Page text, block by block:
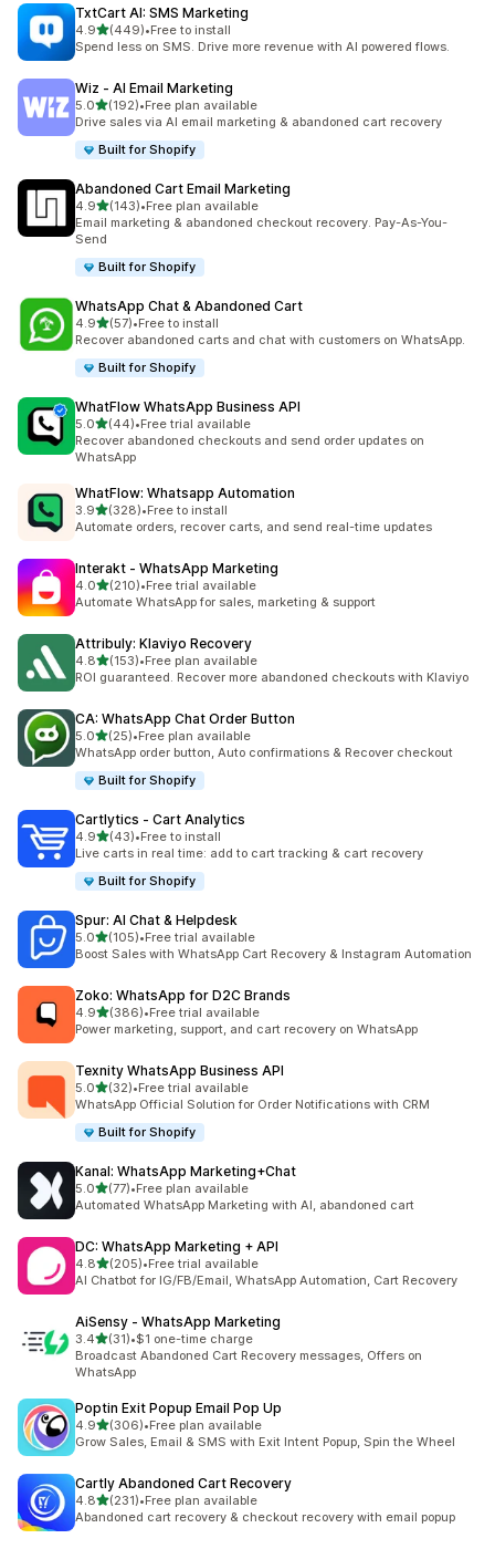
TxtCart AI: SMS Marketing
4.9out of 5 stars
(449)
449 total reviews
•Free to install
Spend less on SMS. Drive more revenue with AI powered flows.
Wiz ‑ AI Email Marketing
5.0out of 5 stars
(192)
192 total reviews
•Free plan available
Drive sales via AI email marketing & abandoned cart recovery
Built for Shopify
Abandoned Cart Email Marketing
4.9out of 5 stars
(143)
143 total reviews
•Free plan available
Email marketing & abandoned checkout recovery. Pay-As-You-
Send
Built for Shopify
WhatsApp Chat & Abandoned Cart
4.9out of 5 stars
(57)
57 total reviews
•Free to install
Recover abandoned carts and chat with customers on WhatsApp.
Built for Shopify
WhatFlow WhatsApp Business API
5.0out of 5 stars
(44)
44 total reviews
•Free trial available
Recover abandoned checkouts and send order updates on
WhatsApp
WhatFlow: Whatsapp Automation
3.9out of 5 stars
(328)
328 total reviews
•Free to install
Automate orders, recover carts, and send real-time updates
Interakt ‑ WhatsApp Marketing
4.0out of 5 stars
(210)
210 total reviews
•Free trial available
Automate WhatsApp for sales, marketing & support
Attribuly: Klaviyo Recovery
4.8out of 5 stars
(153)
153 total reviews
•Free plan available
ROI guaranteed. Recover more abandoned checkouts with Klaviyo
CA: WhatsApp Chat Order Button
5.0out of 5 stars
(25)
25 total reviews
•Free plan available
WhatsApp order button, Auto confirmations & Recover checkout
Built for Shopify
Cartlytics ‑ Cart Analytics
4.9out of 5 stars
(43)
43 total reviews
•Free to install
Live carts in real time: add to cart tracking & cart recovery
Built for Shopify
Spur: AI Chat & Helpdesk
5.0out of 5 stars
(105)
105 total reviews
•Free trial available
Boost Sales with WhatsApp Cart Recovery & Instagram Automation
Zoko: WhatsApp for D2C Brands
4.9out of 5 stars
(386)
386 total reviews
•Free trial available
Power marketing, support, and cart recovery on WhatsApp
Texnity WhatsApp Business API
5.0out of 5 stars
(32)
32 total reviews
•Free trial available
WhatsApp Official Solution for Order Notifications with CRM
Built for Shopify
Kanal: WhatsApp Marketing+Chat
5.0out of 5 stars
(77)
77 total reviews
•Free plan available
Automated WhatsApp Marketing with AI, abandoned cart
DC: WhatsApp Marketing + API
4.8out of 5 stars
(205)
205 total reviews
•Free trial available
AI Chatbot for IG/FB/Email, WhatsApp Automation, Cart Recovery
AiSensy ‑ WhatsApp Marketing
3.4out of 5 stars
(31)
31 total reviews
•$1 one-time charge
Broadcast Abandoned Cart Recovery messages, Offers on
WhatsApp
Poptin Exit Popup Email Pop Up
4.9out of 5 stars
(306)
306 total reviews
•Free plan available
Grow Sales, Email & SMS with Exit Intent Popup, Spin the Wheel
Cartly Abandoned Cart Recovery
4.8out of 5 stars
(231)
231 total reviews
•Free plan available
Abandoned cart recovery & checkout recovery with email popup